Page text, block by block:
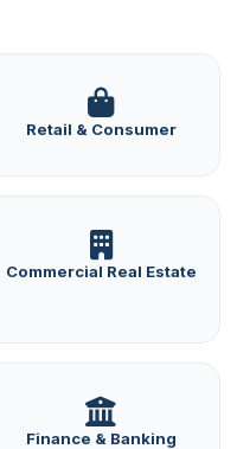
Retail & Consumer
Commercial Real Estate
Finance & Banking